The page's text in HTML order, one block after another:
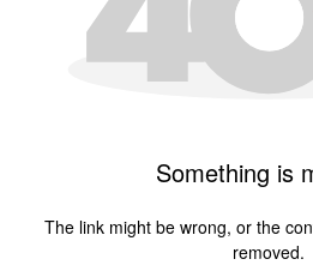
Something is
The link might be wrong, or the
removed.